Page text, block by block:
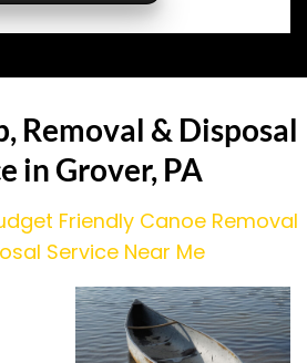
Removal & Disposal
in Grover, PA
Friendly Canoe Removal
Service Near Me